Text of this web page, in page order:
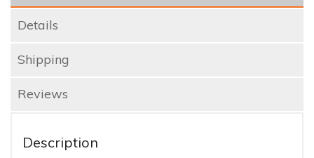
Details
Shipping
Reviews
Description